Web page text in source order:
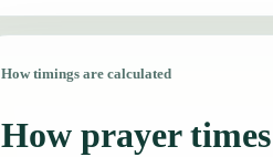
How timings are calculated
How prayer